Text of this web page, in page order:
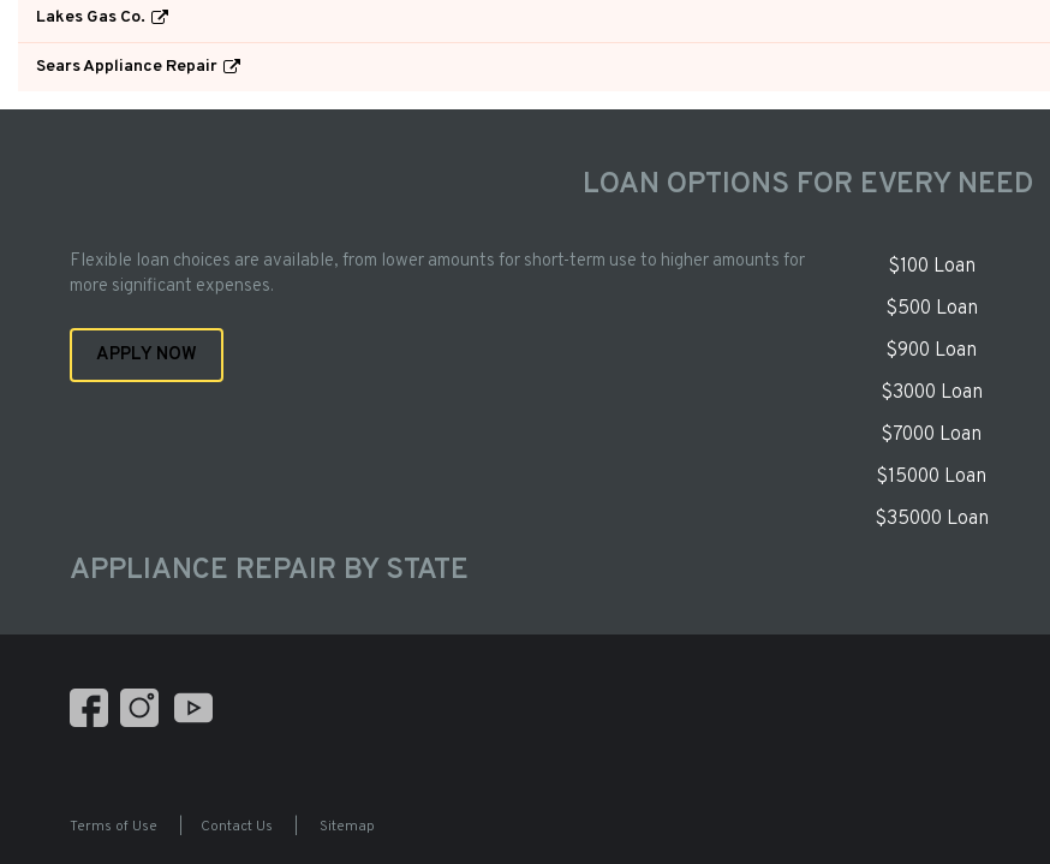
Lakes Gas Co.
Sears Appliance Repair
LOAN OPTIONS FOR EVERY NEED
Flexible loan choices are available, from lower amounts for short-term use to higher amounts for
more significant expenses.
APPLY NOW
$100 Loan
$500 Loan
$900 Loan
$3000 Loan
$7000 Loan
$15000 Loan
$35000 Loan
APPLIANCE REPAIR BY STATE
Terms of Use Contact Us Sitemap